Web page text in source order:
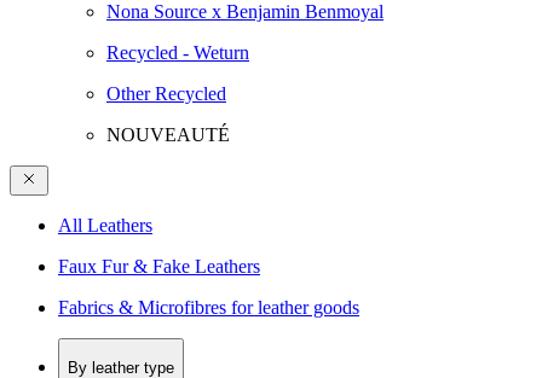
Nona Source x Benjamin Benmoyal
Recycled - Weturn
Other Recycled
NOUVEAUTÉ
All Leathers
Faux Fur & Fake Leathers
Fabrics & Microfibres for leather goods
By leather type